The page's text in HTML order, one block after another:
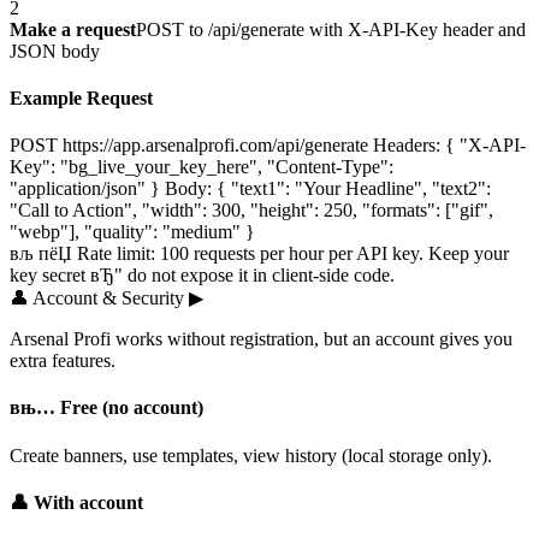
2
Make a requestPOST to /api/generate with X-API-Key header and
JSON body
Example Request
POST https://app.arsenalprofi.com/api/generate Headers: { "X-API-
Key": "bg_live_your_key_here", "Content-Type":
"application/json" } Body: { "text1": "Your Headline", "text2":
"Call to Action", "width": 300, "height": 250, "formats": ["gif",
"webp"], "quality": "medium" }
вљ пёЏ Rate limit: 100 requests per hour per API key. Keep your
key secret вЂ" do not expose it in client-side code.
👤 Account & Security ▶
Arsenal Profi works without registration, but an account gives you
extra features.
вњ… Free (no account)
Create banners, use templates, view history (local storage only).
👤 With account